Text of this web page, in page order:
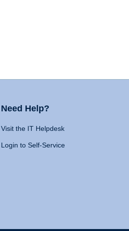
Need Help?
Visit the IT Helpdesk
Login to Self-Service